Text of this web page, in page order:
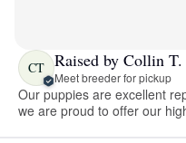
CT Raised by Collin T.
Meet breeder for pickup
Our puppies are excellent
we are proud to offer our